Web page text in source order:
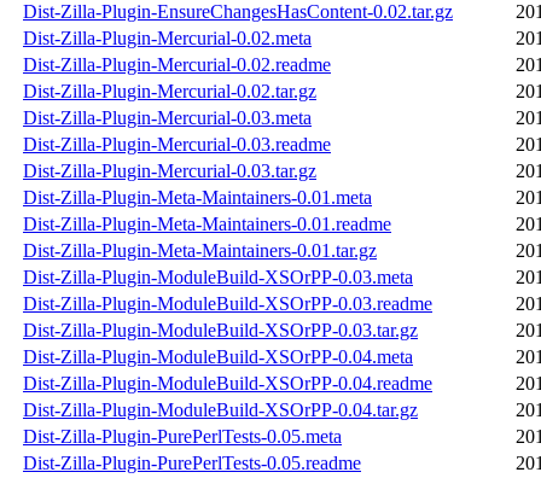
Dist-Zilla-Plugin-EnsureChangesHasContent-0.02.tar.gz
Dist-Zilla-Plugin-Mercurial-0.02.meta
Dist-Zilla-Plugin-Mercurial-0.02.readme
Dist-Zilla-Plugin-Mercurial-0.02.tar.gz
Dist-Zilla-Plugin-Mercurial-0.03.meta
Dist-Zilla-Plugin-Mercurial-0.03.readme
Dist-Zilla-Plugin-Mercurial-0.03.tar.gz
Dist-Zilla-Plugin-Meta-Maintainers-0.01.meta
Dist-Zilla-Plugin-Meta-Maintainers-0.01.readme
Dist-Zilla-Plugin-Meta-Maintainers-0.01.tar.gz
Dist-Zilla-Plugin-ModuleBuild-XSOrPP-0.03.meta
Dist-Zilla-Plugin-ModuleBuild-XSOrPP-0.03.readme
Dist-Zilla-Plugin-ModuleBuild-XSOrPP-0.03.tar.gz
Dist-Zilla-Plugin-ModuleBuild-XSOrPP-0.04.meta
Dist-Zilla-Plugin-ModuleBuild-XSOrPP-0.04.readme
Dist-Zilla-Plugin-ModuleBuild-XSOrPP-0.04.tar.gz
Dist-Zilla-Plugin-PurePerlTests-0.05.meta
Dist-Zilla-Plugin-PurePerlTests-0.05.readme